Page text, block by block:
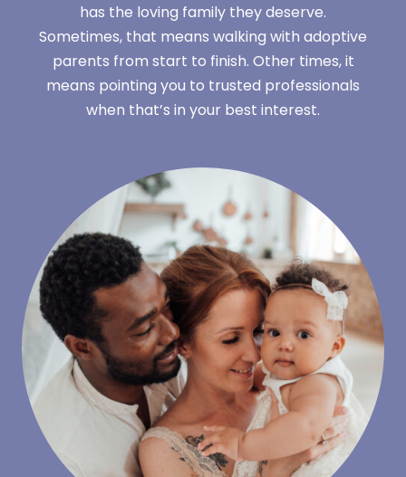
has the loving family they deserve.
Sometimes, that means walking with adoptive
parents from start to finish. Other times, it
means pointing you to trusted professionals
when that’s in your best interest.